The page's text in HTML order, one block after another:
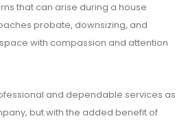
that can arise during a house
probate, downsizing, and
with compassion and attention
and dependable services as
but with the added benefit of